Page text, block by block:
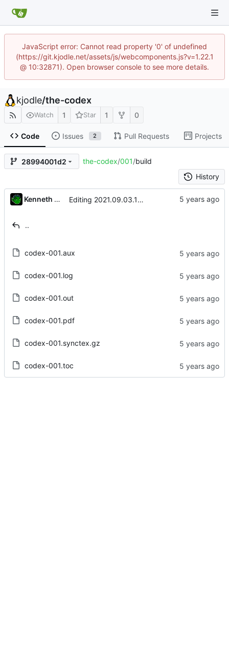
JavaScript error: Cannot read property '0' of undefined
(https://git.kjodle.net/assets/js/webcomponents.js?v=1.22.1
@ 10:32871). Open browser console to see more details.
kjodle/the-codex
Watch 1 Star 1 0
Code Issues 2 Pull Requests Projects
28994001d2 the-codex/001/build
History
Kenneth Odle Editing 2021.09.03.19:51
..
codex-001.aux
codex-001.log
codex-001.out
codex-001.pdf
codex-001.synctex.gz
codex-001.toc